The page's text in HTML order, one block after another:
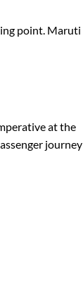
point. Maruti
at the
journey